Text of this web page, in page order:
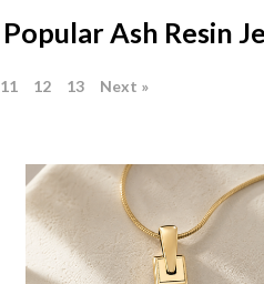
Popular Ash Resin
11 12 13 Next »